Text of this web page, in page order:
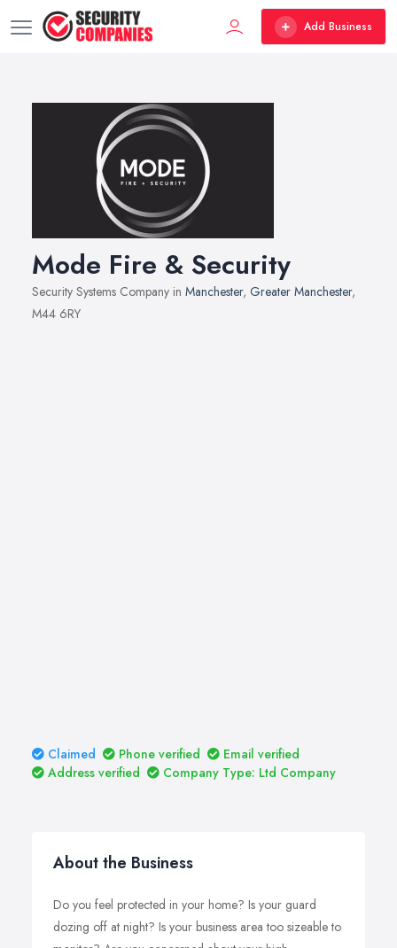
Add Business
Mode Fire & Security
Security Systems Company in Manchester, Greater Manchester,
M44 6RY
Claimed Phone verified
Email verified
Address verified
Company Type: Ltd Company
About the Business
Do you feel protected in your home? Is your guard
dozing off at night? Is your business area too sizeable to